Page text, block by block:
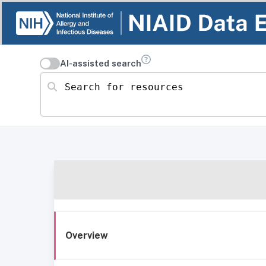
AI-assisted search
Search for resources
Overview